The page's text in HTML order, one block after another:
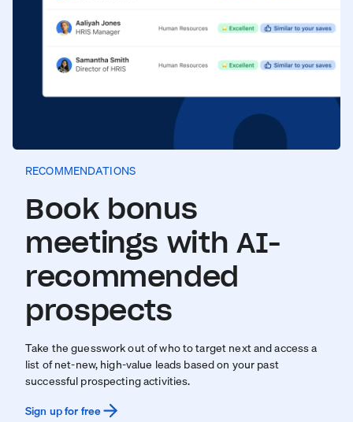
RECOMMENDATIONS
Book bonus
meetings with AI-
recommended
prospects
Take the guesswork out of who to target next and access a
list of net-new, high-value leads based on your past
successful prospecting activities.
Sign up for free